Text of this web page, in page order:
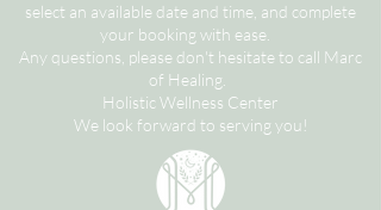
select an available date and time, and complete
your booking with ease.
Any questions, please don't hesitate to call Marc
of Healing.
Holistic Wellness Center
We look forward to serving you!